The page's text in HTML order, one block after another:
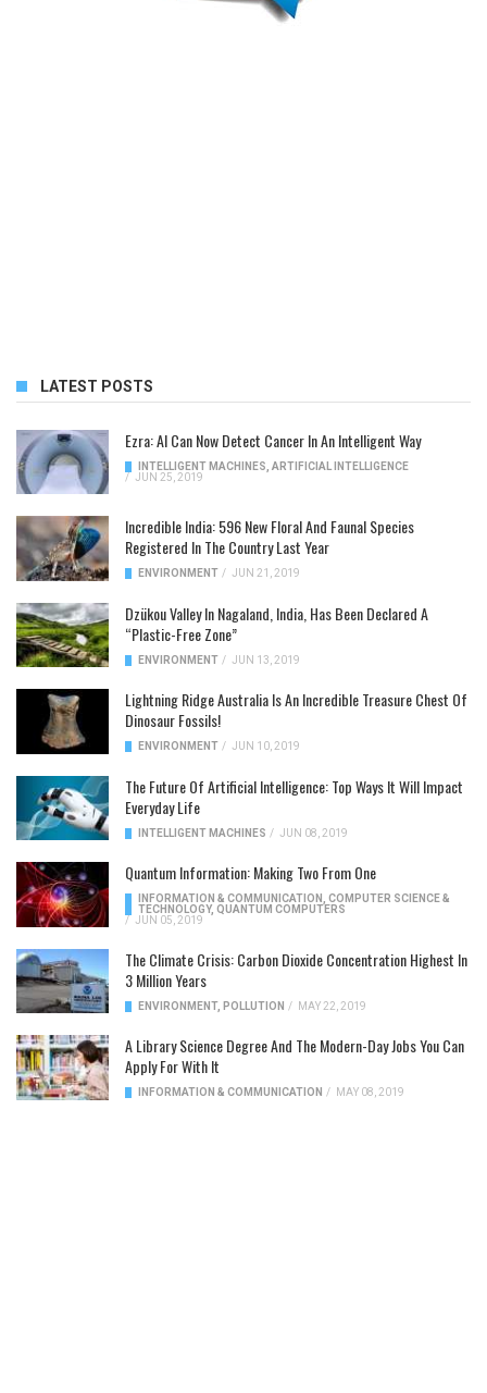
LATEST POSTS
Ezra: AI Can Now Detect Cancer In An Intelligent Way
INTELLIGENT MACHINES ARTIFICIAL INTELLIGENCE
/ JUN 25, 2019
Incredible India: 596 New Floral And Faunal Species
Registered In The Country Last Year
ENVIRONMENT / JUN 21, 2019
Dzükou Valley In Nagaland, India, Has Been Declared A
“Plastic-Free Zone”
ENVIRONMENT / JUN 13, 2019
Lightning Ridge Australia Is An Incredible Treasure Chest Of
Dinosaur Fossils!
ENVIRONMENT / JUN 10, 2019
The Future Of Artificial Intelligence: Top Ways It Will Impact
Everyday Life
INTELLIGENT MACHINES / JUN 08, 2019
Quantum Information: Making Two From One
INFORMATION & COMMUNICATION
COMPUTER SCIENCE &
TECHNOLOGY, QUANTUM COMPUTERS
/ JUN 05, 2019
The Climate Crisis: Carbon Dioxide Concentration Highest In
3 Million Years
ENVIRONMENT, POLLUTION / MAY 22, 2019
A Library Science Degree And The Modern-Day Jobs You Can
Apply For With It
INFORMATION & COMMUNICATION / MAY 08, 2019